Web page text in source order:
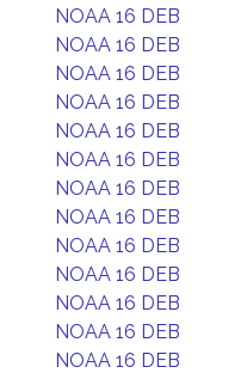
NOAA 16 DEB
NOAA 16 DEB
NOAA 16 DEB
NOAA 16 DEB
NOAA 16 DEB
NOAA 16 DEB
NOAA 16 DEB
NOAA 16 DEB
NOAA 16 DEB
NOAA 16 DEB
NOAA 16 DEB
NOAA 16 DEB
NOAA 16 DEB